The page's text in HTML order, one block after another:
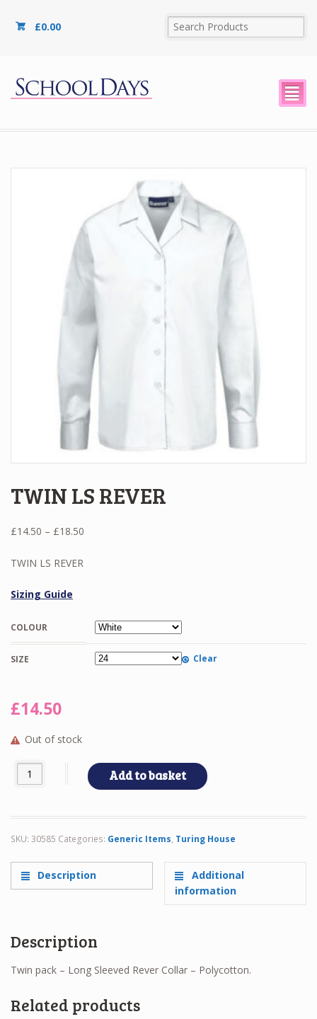
£0.00
²
TWIN LS REVER
£14.50 – £18.50
TWIN LS REVER
Sizing Guide
COLOUR
SIZE Clear
£14.50
Out of stock
TWIN LS REVER quantityAdd to basket
SKU: 30585 Categories: Generic Items, Turing House
Description
Additional
information
Description
Twin pack – Long Sleeved Rever Collar – Polycotton.
Related products